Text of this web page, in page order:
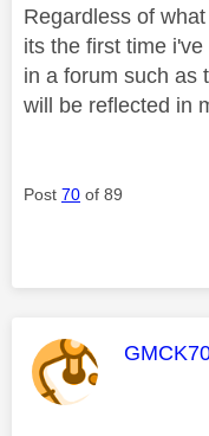
Regardless of
its the first time
in a forum such as
will be reflected in
Post 70 of 89
This